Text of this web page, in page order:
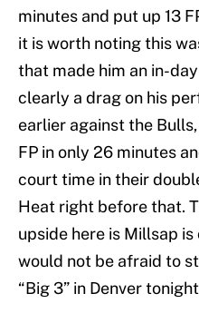
minutes and put up 13
it is worth noting this
that made him an in-
clearly a drag on his
earlier against the
FP in only 26 minutes
court time in their
Heat right before that.
upside here is Millsap
would not be afraid to
“Big 3” in Denver